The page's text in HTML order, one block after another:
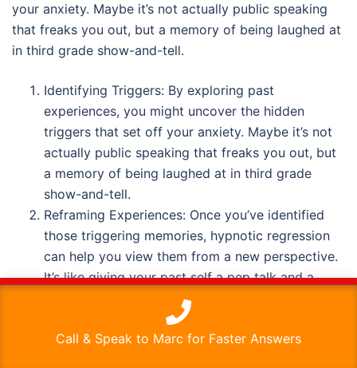
your anxiety. Maybe it’s not actually public speaking
that freaks you out, but a memory of being laughed at
in third grade show-and-tell.
Identifying Triggers: By exploring past
experiences, you might uncover the hidden
triggers that set off your anxiety. Maybe it’s not
actually public speaking that freaks you out, but
a memory of being laughed at in third grade
show-and-tell.
Reframing Experiences: Once you’ve identified
those triggering memories, hypnotic regression
can help you view them from a new perspective.
It’s like giving your past self a pep talk and a
Releasing Emotional Baggage: Sometimes, we
This website uses cookies to improve your experience. We'll
assume you're ok with this, but you can opt-out if you wish.
Accept Read More
Call & Speak to Marc for Faster Answers